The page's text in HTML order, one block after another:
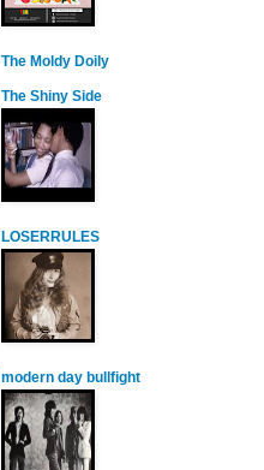
The Moldy Doily
The Shiny Side
LOSERRULES
modern day bullfight